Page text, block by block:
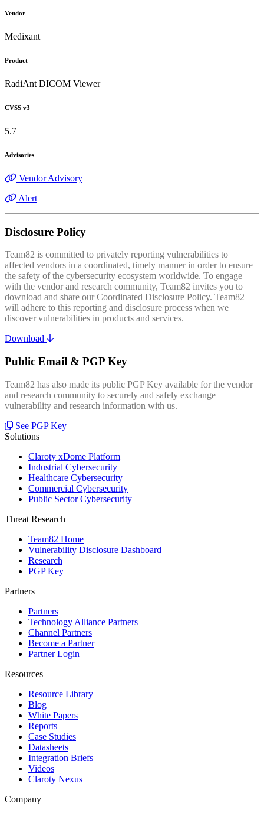
Vendor
Medixant
Product
RadiAnt DICOM Viewer
CVSS v3
5.7
Advisories
Vendor Advisory
Alert
Disclosure Policy
Team82 is committed to privately reporting vulnerabilities to
affected vendors in a coordinated, timely manner in order to ensure
the safety of the cybersecurity ecosystem worldwide. To engage
with the vendor and research community, Team82 invites you to
download and share our Coordinated Disclosure Policy. Team82
will adhere to this reporting and disclosure process when we
discover vulnerabilities in products and services.
Download
Public Email & PGP Key
Team82 has also made its public PGP Key available for the vendor
and research community to securely and safely exchange
vulnerability and research information with us.
See PGP Key
Solutions
Claroty xDome Platform
Industrial Cybersecurity
Healthcare Cybersecurity
Commercial Cybersecurity
Public Sector Cybersecurity
Threat Research
Team82 Home
Vulnerability Disclosure Dashboard
Research
PGP Key
Partners
Partners
Technology Alliance Partners
Channel Partners
Become a Partner
Partner Login
Resources
Resource Library
Blog
White Papers
Reports
Case Studies
Datasheets
Integration Briefs
Videos
Claroty Nexus
Company